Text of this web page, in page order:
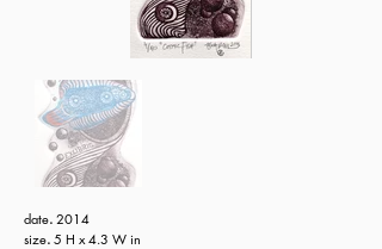
date. 2014
size. 5 H x 4.3 W in